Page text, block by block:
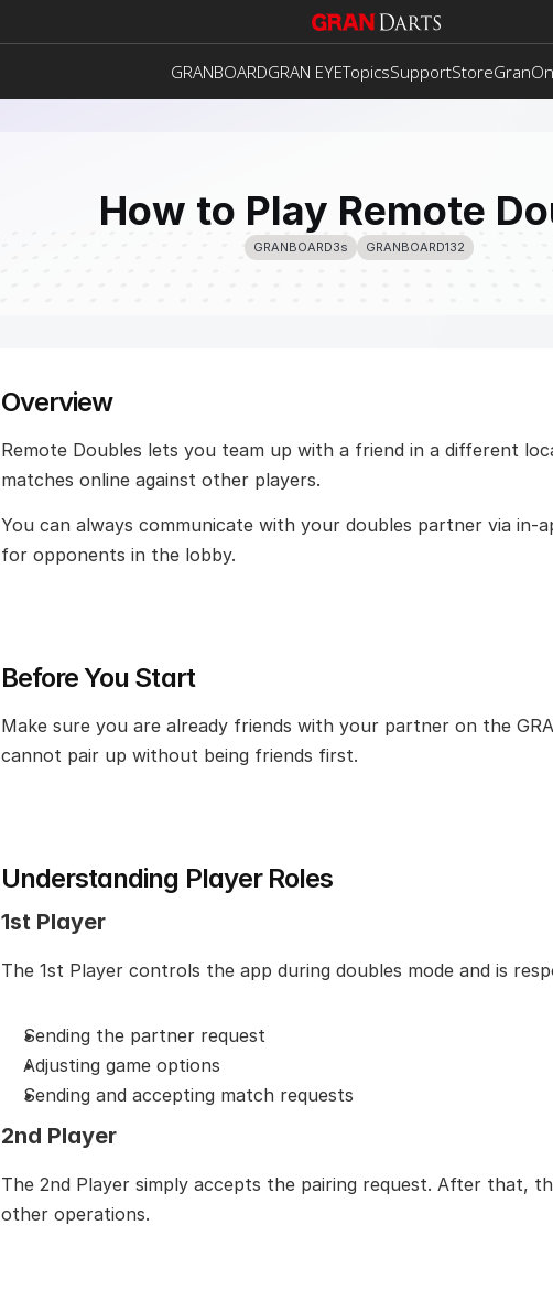
GRANBOARDGRAN EYETopicsSupportStore
How to Play Remote
GRANBOARD3s GRANBOARD132
Overview
Remote Doubles lets you team up with a friend in a different
matches online against other players.
You can always communicate with your doubles partner via in-
for opponents in the lobby.
Before You Start
Make sure you are already friends with your partner on the
cannot pair up without being friends first.
Understanding Player Roles
1st Player
The 1st Player controls the app during doubles mode and is
Sending the partner request
Adjusting game options
Sending and accepting match requests
2nd Player
The 2nd Player simply accepts the pairing request. After that,
other operations.